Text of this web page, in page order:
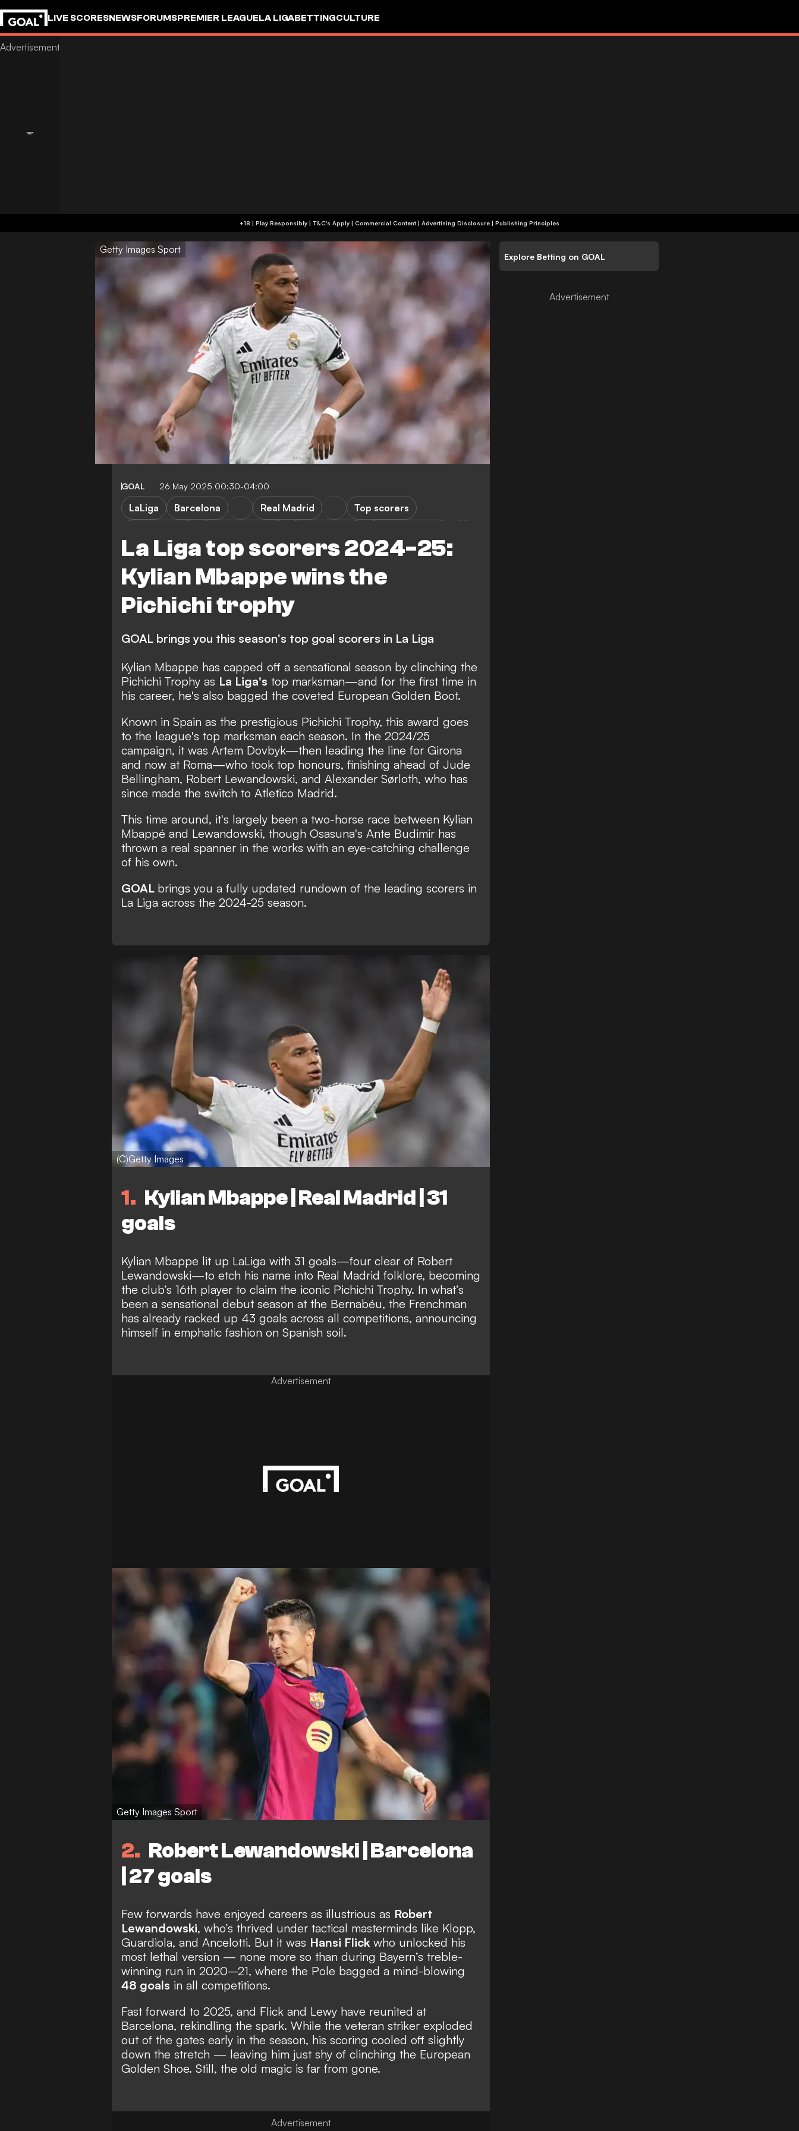
LIVE SCORESNEWSFORUMSPREMIER LEAGUELA LIGABETTINGCULTURE
+18 | Play Responsibly | T&C's Apply | Commercial Content | Advertising Disclosure | Publishing Principles
Getty Images Sport
GOAL 26 May 2025 00:30-04:00
La Liga top scorers 2024-25:
Kylian Mbappe wins the
Pichichi trophy
LaLiga Barcelona Real Madrid
Top scorers
GOAL brings you this season's top goal scorers in La Liga
Kylian Mbappe has capped off a sensational season by clinching the
Pichichi Trophy as La Liga's top marksman—and for the first time in
his career, he's also bagged the coveted European Golden Boot.
Known in Spain as the prestigious Pichichi Trophy, this award goes
to the league's top marksman each season. In the 2024/25
campaign, it was Artem Dovbyk—then leading the line for Girona
and now at Roma—who took top honours, finishing ahead of Jude
Bellingham, Robert Lewandowski, and Alexander Sørloth, who has
since made the switch to Atletico Madrid.
This time around, it's largely been a two-horse race between Kylian
Mbappé and Lewandowski, though Osasuna's Ante Budimir has
thrown a real spanner in the works with an eye-catching challenge
of his own.
GOAL brings you a fully updated rundown of the leading scorers in
La Liga across the 2024-25 season.
(C)Getty Images
1
Kylian Mbappe | Real Madrid | 31
goals
Kylian Mbappe lit up LaLiga with 31 goals—four clear of Robert
Lewandowski—to etch his name into Real Madrid folklore, becoming
the club’s 16th player to claim the iconic Pichichi Trophy. In what’s
been a sensational debut season at the Bernabéu, the Frenchman
has already racked up 43 goals across all competitions, announcing
himself in emphatic fashion on Spanish soil.
Advertisement
Getty Images Sport
2
Robert Lewandowski | Barcelona
| 27 goals
Few forwards have enjoyed careers as illustrious as Robert
Lewandowski, who’s thrived under tactical masterminds like Klopp,
Guardiola, and Ancelotti. But it was Hansi Flick who unlocked his
most lethal version — none more so than during Bayern’s treble-
winning run in 2020–21, where the Pole bagged a mind-blowing
48 goals in all competitions.
Fast forward to 2025, and Flick and Lewy have reunited at
Barcelona, rekindling the spark. While the veteran striker exploded
out of the gates early in the season, his scoring cooled off slightly
down the stretch — leaving him just shy of clinching the European
Golden Shoe. Still, the old magic is far from gone.
Explore Betting on GOAL